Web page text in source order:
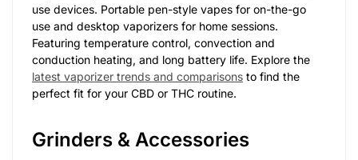
use devices. Portable pen-style vapes for on-the-go
use and desktop vaporizers for home sessions.
Featuring temperature control, convection and
conduction heating, and long battery life. Explore the
latest vaporizer trends and comparisons to find the
perfect fit for your CBD or THC routine.
Grinders & Accessories